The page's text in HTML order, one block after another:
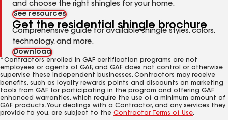
and choose the right shingles for your home.
See resources
Get the residential shingle brochure
Comprehensive guide for available shingle styles, colors,
technology, and more.
Download
*Contractors enrolled in GAF certification programs are not
employees or agents of GAF, and GAF does not control or otherwise
supervise these independent businesses. Contractors may receive
benefits, such as loyalty rewards points and discounts on marketing
tools from GAF for participating in the program and offering GAF
enhanced warranties, which require the use of a minimum amount of
GAF products. Your dealings with a Contractor, and any services they
provide to you, are subject to the Contractor Terms of Use.